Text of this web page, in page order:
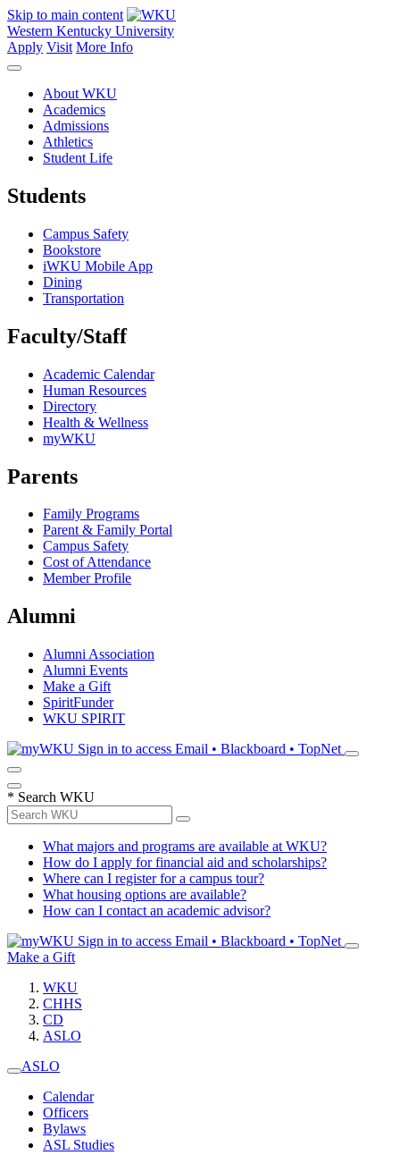
Skip to main content
Western Kentucky University
Apply Visit More Info
About WKU
Academics
Admissions
Athletics
Student Life
Students
Campus Safety
Bookstore
iWKU Mobile App
Dining
Transportation
Faculty/Staff
Academic Calendar
Human Resources
Directory
Health & Wellness
myWKU
Parents
Family Programs
Parent & Family Portal
Campus Safety
Cost of Attendance
Member Profile
Alumni
Alumni Association
Alumni Events
Make a Gift
SpiritFunder
WKU SPIRIT
Sign in to access Email • Blackboard • TopNet
* Search WKU
What majors and programs are available at WKU?
How do I apply for financial aid and scholarships?
Where can I register for a campus tour?
What housing options are available?
How can I contact an academic advisor?
Sign in to access Email • Blackboard • TopNet
Make a Gift
WKU
CHHS
CD
ASLO
ASLO
Calendar
Officers
Bylaws
ASL Studies